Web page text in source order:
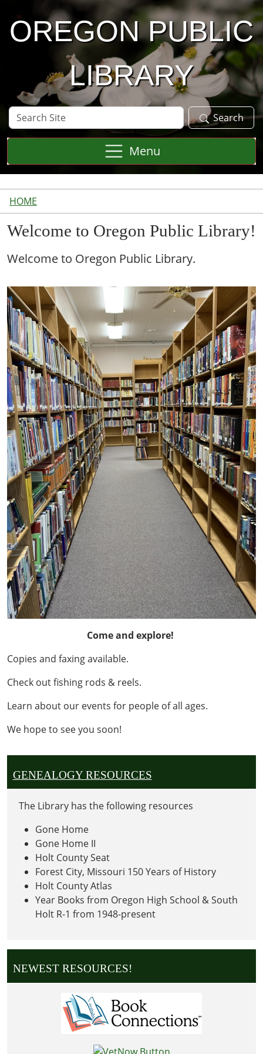
Skip to main content
OREGON PUBLIC
LIBRARY
Search
Site
Search
Menu
HOME
Welcome to Oregon Public Library!
Welcome to Oregon Public Library.
Come and explore!
Copies and faxing available.
Check out fishing rods & reels.
Learn about our events for people of all ages.
We hope to see you soon!
GENEALOGY RESOURCES
The Library has the following resources
Gone Home
Gone Home II
Holt County Seat
Forest City, Missouri 150 Years of History
Holt County Atlas
Year Books from Oregon High School & South
Holt R-1 from 1948-present
NEWEST RESOURCES!